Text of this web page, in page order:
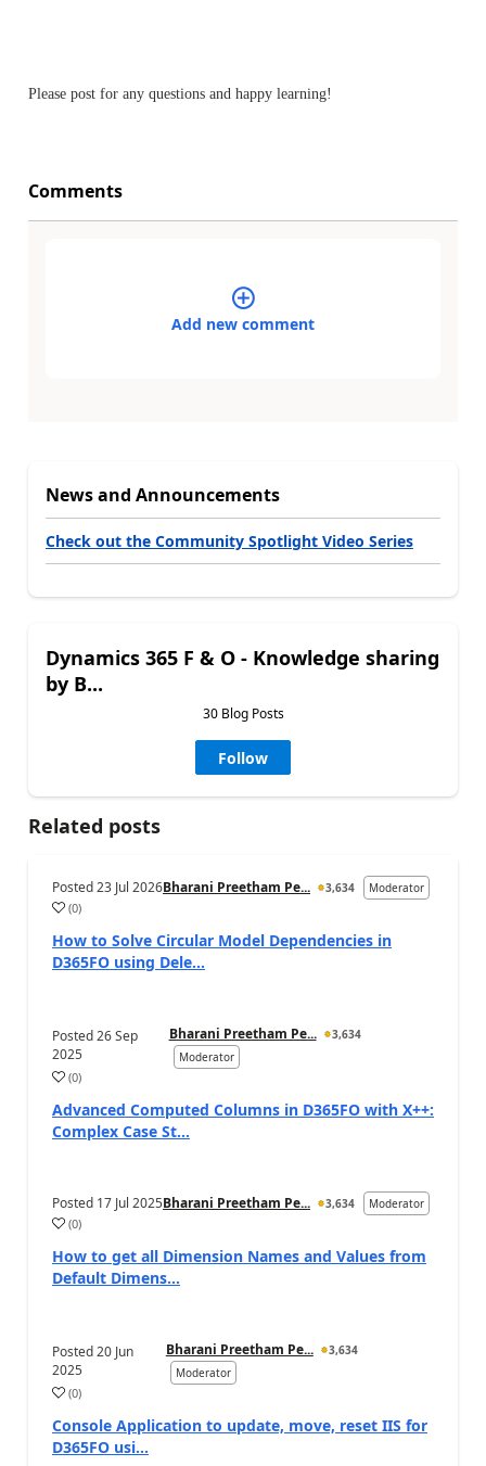
Please post for any questions and happy learning!
Comments
Add new comment
News and Announcements
Check out the Community Spotlight Video Series
Dynamics 365 F & O - Knowledge sharing
by B...
30 Blog Posts
Follow
Related posts
Posted23 Jul 2026Bharani Preetham Pe... 3,634 Moderator
(0)
How to Solve Circular Model Dependencies in
D365FO using Dele...
Posted26 Sep
2025
Bharani Preetham Pe...
3,634
Moderator
(0)
Advanced Computed Columns in D365FO with X++:
Complex Case St...
Posted 17 Jul 2025Bharani Preetham Pe... 3,634 Moderator
(0)
How to get all Dimension Names and Values from
Default Dimens...
Posted20 Jun
2025
Bharani Preetham Pe...
3,634
Moderator
(0)
Console Application to update, move, reset IIS for
D365FO usi...